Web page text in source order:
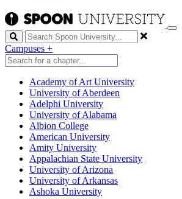
Search
Campuses +
Academy of Art University
University of Aberdeen
Adelphi University
University of Alabama
Albion College
American University
Amity University
Appalachian State University
University of Arizona
University of Arkansas
Ashoka University